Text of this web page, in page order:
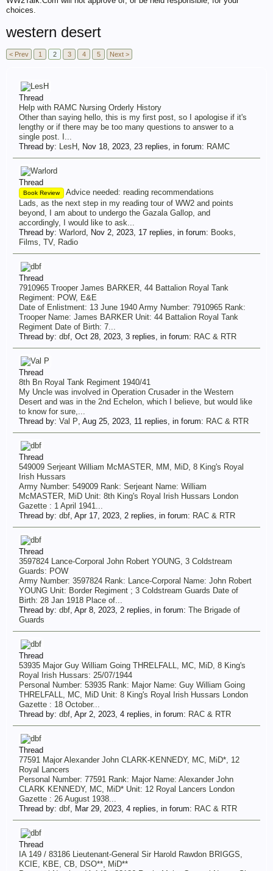
choices.
western desert
< Prev 1 2 3 4 5 Next >
Thread
Help with RAMC Nursing Orderly History
Other than saying hello, this is my first post, so I apologise if it's
lengthy or if there may be too many questions to answer to a
single post. I...
Thread by: LesH , Nov 18, 2023, 23 replies, in forum: RAMC
Thread
Book Review
Advice needed: reading recommendations
Lads, as the next step in my reading tour of WW2 and points
beyond, I am about to undergo the Gazala Gallop, and
accordingly, I would like to ask...
Thread by: Warlord, Nov 2, 2023, 17 replies, in forum: Books,
Films, TV, Radio
Thread
7910965 Trooper James BARKER, 44 Battalion Royal Tank
Regiment: POW, E&E
Date of Enlistment: 13 June 1940 Army Number: 7910965 Rank:
Trooper Name: James BARKER Unit: 44 Battalion Royal Tank
Regiment Date of Birth: 7...
Thread by: dbf, Oct 28, 2023, 3 replies, in forum: RAC & RTR
Thread
8th Bn Royal Tank Regiment 1940/41
My Uncle was involved in Operation Crusader in the Western
Desert and was in the 2nd Echelon, which I believe, but would like
to know for sure,...
Thread by: Val P, Aug 25, 2023, 11 replies, in forum: RAC & RTR
Thread
549009 Serjeant William McMASTER, MM, MiD, 8 King's Royal
Irish Hussars
Army Number: 549009 Rank: Serjeant Name: William
McMASTER, MiD Unit: 8th King's Royal Irish Hussars London
Gazette : 1 April 1941...
Thread by: dbf, Apr 17, 2023, 2 replies, in forum: RAC & RTR
Thread
3597824 Lance-Corporal John Robert YOUNG, 3 Coldstream
Guards: POW
Army Number: 3597824 Rank: Lance-Corporal Name: John Robert
YOUNG Unit: Border Regiment ; 3 Coldstream Guards Date of
Birth: 28 Jan 1918 Place of...
Thread by: dbf, Apr 8, 2023, 2 replies, in forum: The Brigade of
Guards
Thread
53935 Major Guy William Going THRELFALL, MC, MiD, 8 King's
Royal Irish Hussars: 25/07/1944
Personal Number: 53935 Rank: Major Name: Guy William Going
THRELFALL, MC, MiD Unit: 8 King's Royal Irish Hussars London
Gazette : 18 October...
Thread by: dbf, Apr 2, 2023, 4 replies, in forum: RAC & RTR
Thread
77591 Major Alexander John CLARK-KENNEDY, MC, MiD*, 12
Royal Lancers
Personal Number: 77591 Rank: Major Name: Alexander John
CLARK KENNEDY, MC, MiD* Unit: 12 Royal Lancers London
Gazette : 26 August 1938...
Thread by: dbf, Mar 29, 2023, 4 replies, in forum: RAC & RTR
Thread
IA 149 / 83186 Lieutenant-General Sir Harold Rawdon BRIGGS,
KCIE, KBE, CB, DSO**, MiD**